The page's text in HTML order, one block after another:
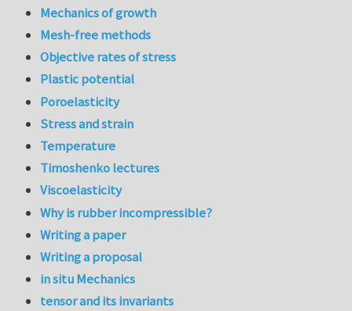
Mechanics of growth
Mesh-free methods
Objective rates of stress
Plastic potential
Poroelasticity
Stress and strain
Temperature
Timoshenko lectures
Viscoelasticity
Why is rubber incompressible?
Writing a paper
Writing a proposal
in situ Mechanics
tensor and its invariants